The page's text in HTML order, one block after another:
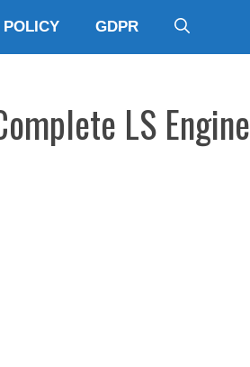
GDPR
LS Engine